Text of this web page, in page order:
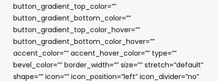
button_gradient_top_color=””
button_gradient_bottom_color=””
button_gradient_top_color_hover=””
button_gradient_bottom_color_hover=””
accent_color=”” accent_hover_color=”” type=””
bevel_color=”” border_width=”” size=”” stretch=”default”
shape=”” icon=”” icon_position=”left” icon_divider=”no”